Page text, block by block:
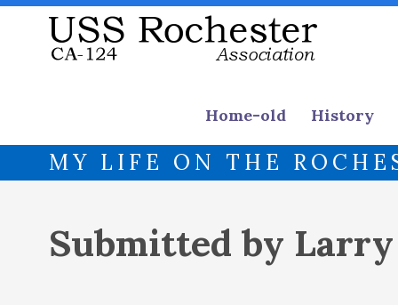
Home-old History
MY LIFE ON THE
Submitted by Larry